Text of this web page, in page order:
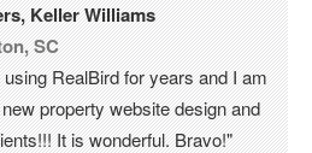
Keller Williams
SC
RealBird for years and I am
property website design and
It is wonderful. Bravo!"